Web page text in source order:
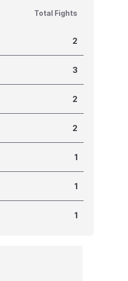
Total Fights
2
3
2
2
1
1
1